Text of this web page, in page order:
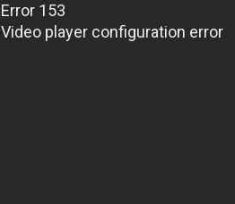
Error 153
Video player configuration error